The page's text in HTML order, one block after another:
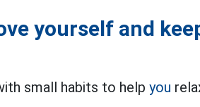
yourself and
small habits to helpyou